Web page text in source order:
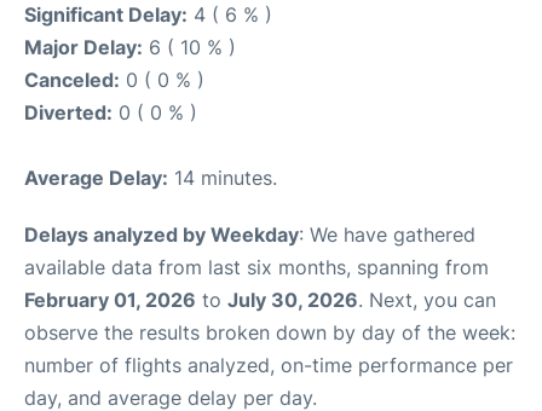
Significant Delay: 4 ( 6 % )
Major Delay: 6 ( 10 % )
Canceled: 0 ( 0 % )
Diverted: 0 ( 0 % )
Average Delay: 14 minutes.
Delays analyzed by Weekday: We have gathered
available data from last six months, spanning from
February 01, 2026 to July 30, 2026. Next, you can
observe the results broken down by day of the week:
number of flights analyzed, on-time performance per
day, and average delay per day.